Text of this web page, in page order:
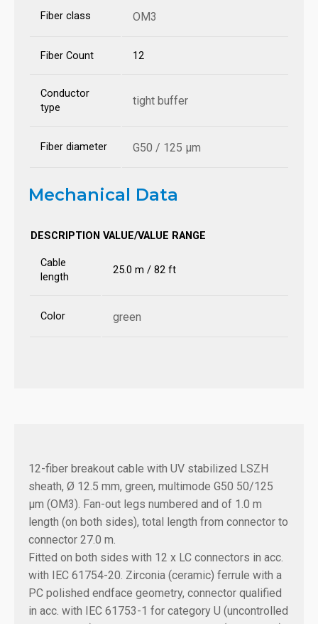
Fiber class OM3
Fiber Count 12
Conductor
type
tight buffer
Fiber diameter G50 / 125 µm
Mechanical Data
DESCRIPTION VALUE/VALUE RANGE
Cable
length
25.0 m / 82 ft
Color green
12-fiber breakout cable with UV stabilized LSZH
sheath, Ø 12.5 mm, green, multimode G50 50/125
µm (OM3). Fan-out legs numbered and of 1.0 m
length (on both sides), total length from connector to
connector 27.0 m.
Fitted on both sides with 12 x LC connectors in acc.
with IEC 61754-20. Zirconia (ceramic) ferrule with a
PC polished endface geometry, connector qualified
in acc. with IEC 61753-1 for category U (uncontrolled